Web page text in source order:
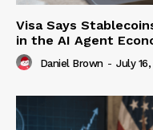
Visa Says
in the AI Agent
Daniel Brown - July